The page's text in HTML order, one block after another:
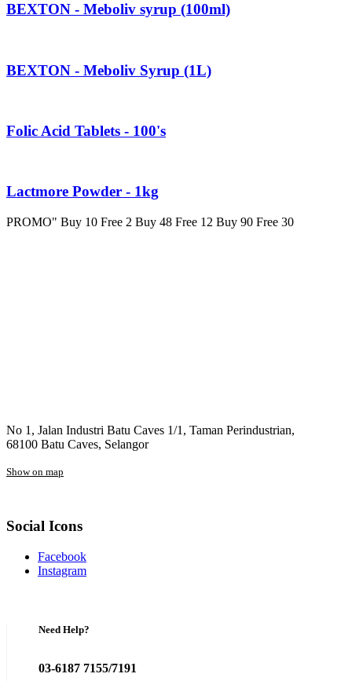
BEXTON - Meboliv syrup (100ml)
BEXTON - Meboliv Syrup (1L)
Folic Acid Tablets - 100's
Lactmore Powder - 1kg
PROMO" Buy 10 Free 2 Buy 48 Free 12 Buy 90 Free 30
No 1, Jalan Industri Batu Caves 1/1, Taman Perindustrian,
68100 Batu Caves, Selangor
Show on map
Social Icons
Facebook
Instagram
Need Help?
03-6187 7155/7191